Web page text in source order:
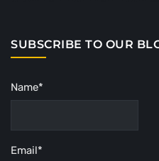
SUBSCRIBE TO OUR
Name*
Email*